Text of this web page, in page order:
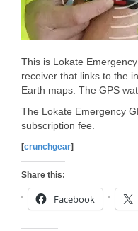
This is Lokate
receiver that links to the
Earth maps. The GPS
The Lokate Emergency
subscription fee.
[crunchgear]
Share this:
Facebook